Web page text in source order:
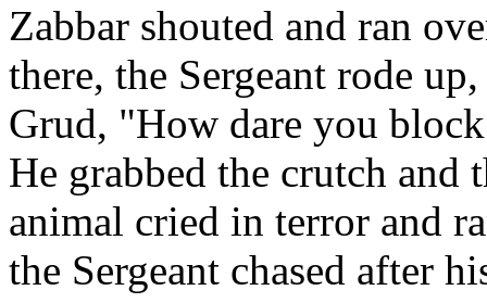
Zabbar shouted and ran
there, the Sergeant rode
Grud, "How dare you
He grabbed the crutch
animal cried in terror and
the Sergeant chased after